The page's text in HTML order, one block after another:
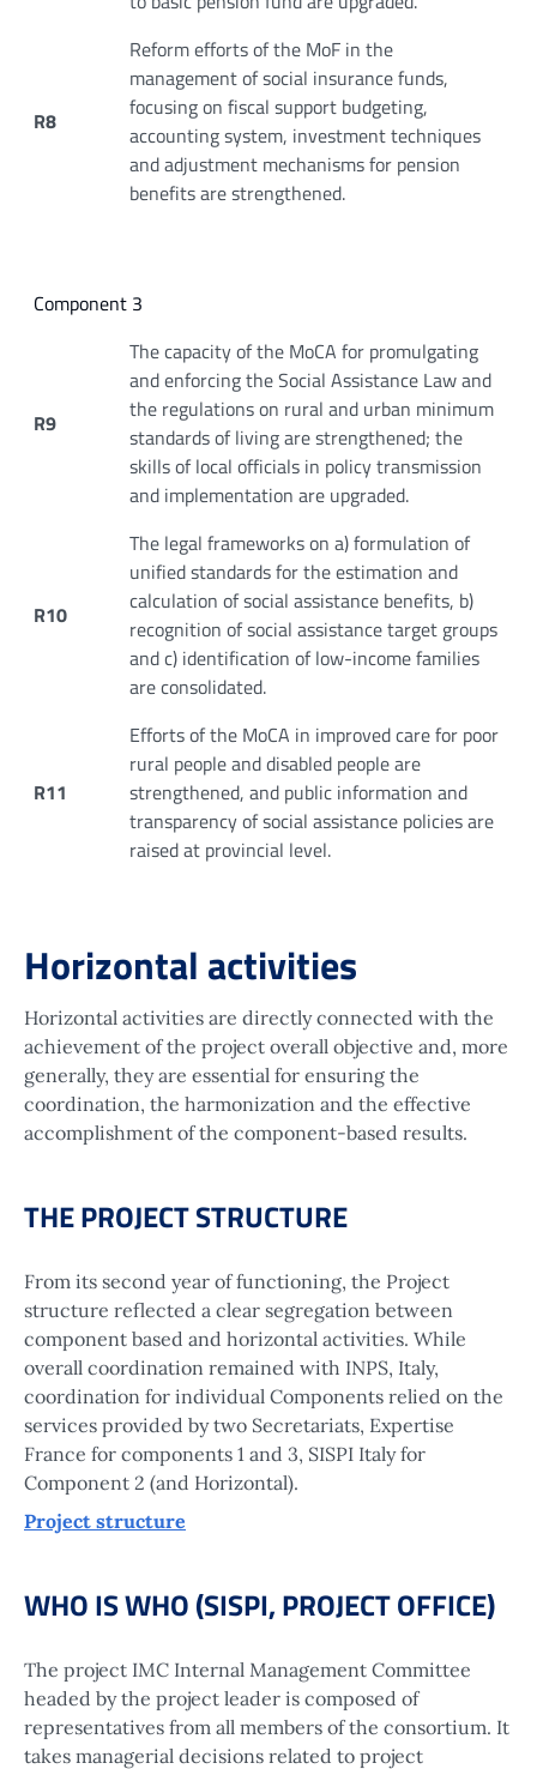
R8
Reform efforts of the MoF in the
management of social insurance funds,
focusing on fiscal support budgeting,
accounting system, investment techniques
and adjustment mechanisms for pension
benefits are strengthened.
Component 3
R9
The capacity of the MoCA for promulgating
and enforcing the Social Assistance Law and
the regulations on rural and urban minimum
standards of living are strengthened; the
skills of local officials in policy transmission
and implementation are upgraded.
R10
The legal frameworks on a) formulation of
unified standards for the estimation and
calculation of social assistance benefits, b)
recognition of social assistance target groups
and c) identification of low-income families
are consolidated.
R11
Efforts of the MoCA in improved care for poor
rural people and disabled people are
strengthened, and public information and
transparency of social assistance policies are
raised at provincial level.
Horizontal activities
Horizontal activities are directly connected with the
achievement of the project overall objective and, more
generally, they are essential for ensuring the
coordination, the harmonization and the effective
accomplishment of the component-based results.
THE PROJECT STRUCTURE
From its second year of functioning, the Project
structure reflected a clear segregation between
component based and horizontal activities. While
overall coordination remained with INPS, Italy,
coordination for individual Components relied on the
services provided by two Secretariats, Expertise
France for components 1 and 3, SISPI Italy for
Component 2 (and Horizontal).
Project structure
WHO IS WHO (SISPI, PROJECT OFFICE)
The project IMC Internal Management Committee
headed by the project leader is composed of
representatives from all members of the consortium. It
takes managerial decisions related to project